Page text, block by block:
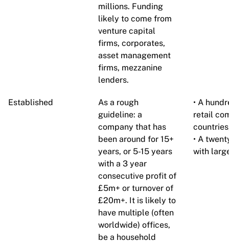
millions. Funding
likely to come from
venture capital
firms, corporates,
asset management
firms, mezzanine
lenders.
Established
As a rough
guideline: a
company that has
been around for 15+
years, or 5-15 years
with a 3 year
consecutive profit of
£5m+ or turnover of
£20m+. It is likely to
have multiple (often
worldwide) offices,
be a household
• A
retail
• A
with